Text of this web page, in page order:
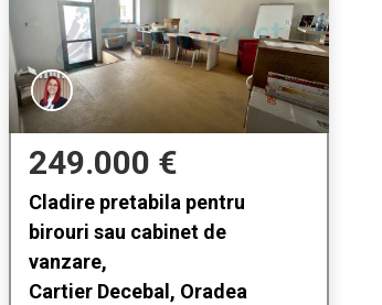
249.000 €
Cladire pretabila pentru
birouri sau cabinet de
vanzare,
Cartier Decebal, Oradea